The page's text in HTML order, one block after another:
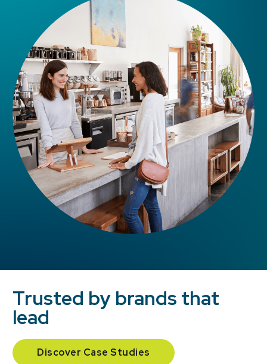
Trusted by brands that
lead
Discover Case Studies